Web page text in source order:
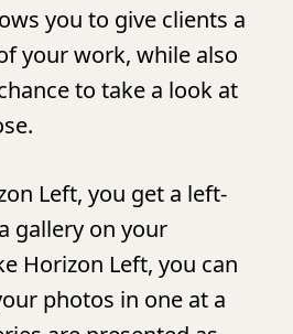
you to give clients a
your work, while also
to take a look at
Left, you get a left-
gallery on your
Horizon Left, you can
photos in one at a